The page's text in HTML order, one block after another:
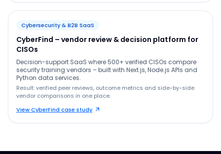
Cybersecurity & B2B SaaS
CyberFind – vendor review & decision platform for
CISOs
Decision-support SaaS where 500+ verified CISOs compare
security training vendors – built with Next.js, Node.js APIs and
Python data services.
Result: verified peer reviews, outcome metrics and side-by-side
vendor comparisons in one place.
View CyberFind case study